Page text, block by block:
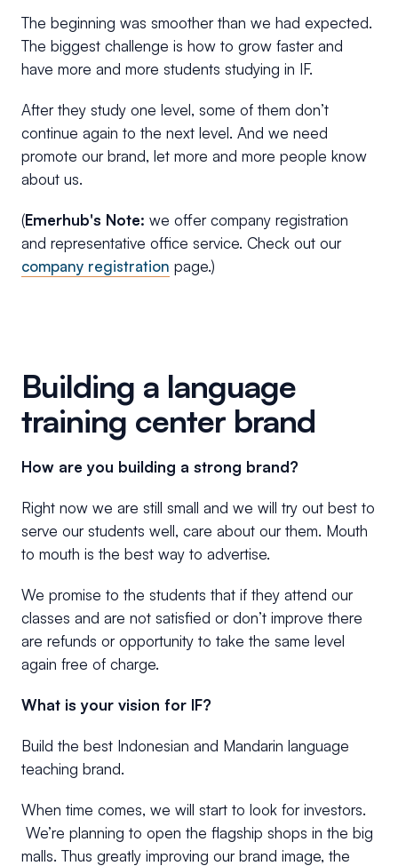
The beginning was smoother than we had expected.
The biggest challenge is how to grow faster and
have more and more students studying in IF.
After they study one level, some of them don’t
continue again to the next level. And we need
promote our brand, let more and more people know
about us.
(Emerhub's Note: we offer company registration
and representative office service. Check out our
company registration page.)
Building a language
training center brand
How are you building a strong brand?
Right now we are still small and we will try out best to
serve our students well, care about our them. Mouth
to mouth is the best way to advertise.
We promise to the students that if they attend our
classes and are not satisfied or don’t improve there
are refunds or opportunity to take the same level
again free of charge.
What is your vision for IF?
Build the best Indonesian and Mandarin language
teaching brand.
When time comes, we will start to look for investors.
We’re planning to open the flagship shops in the big
malls. Thus greatly improving our brand image, the